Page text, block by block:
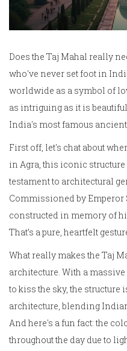
Does the Taj Mahal really
who've never set foot in
worldwide as a symbol of
as intriguing as it is
India's most famous
First off, let's chat about
in Agra, this iconic structure
testament to architectural
Commissioned by Emperor
constructed in memory of
That’s a pure, heartfelt
What really makes the Taj
architecture. With a
to kiss the sky, the structure
architecture, blending
And here's a fun fact: the
throughout the day due to